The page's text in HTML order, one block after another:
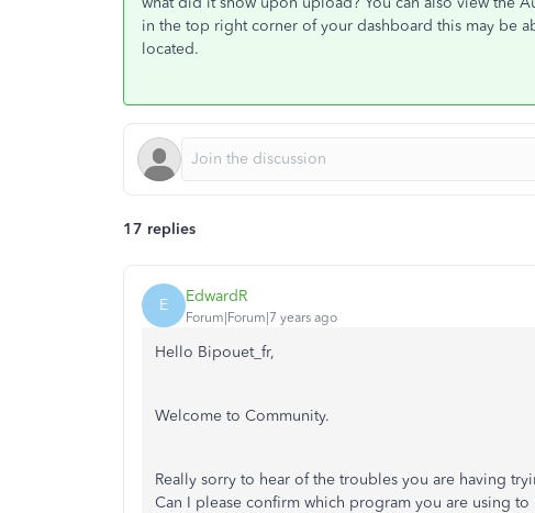
in the top right corner of your dashboard this may be
located.
17 replies
E EdwardR
Forum|Forum|7 years ago
Hello Bipouet_fr,
Welcome to Community.
Really sorry to hear of the troubles you are having
Can I please confirm which program you are using